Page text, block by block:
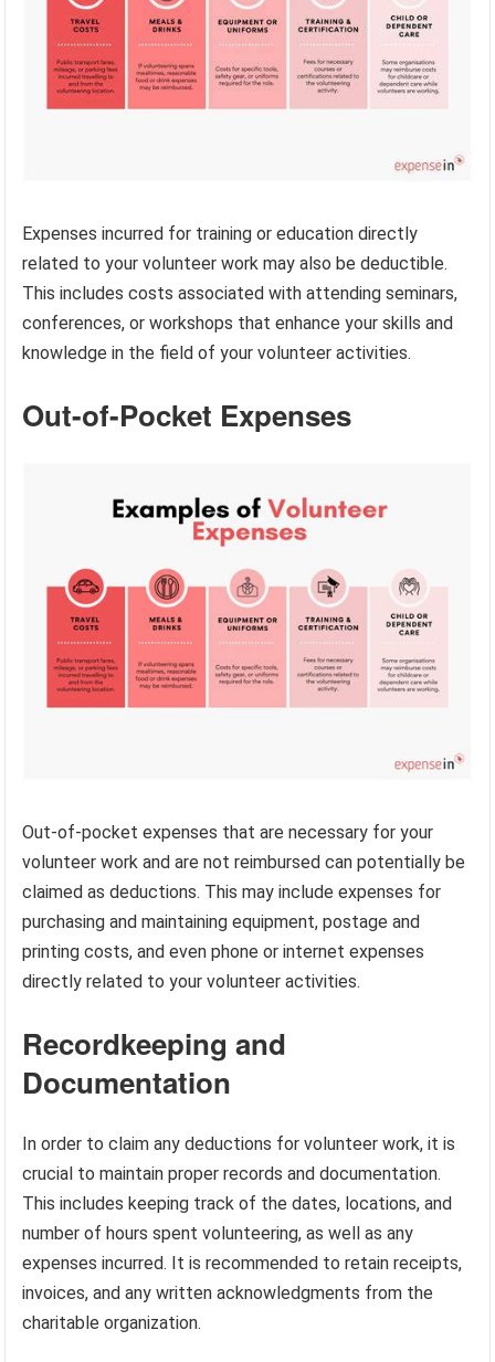
Expenses incurred for training or education directly
related to your volunteer work may also be deductible.
This includes costs associated with attending seminars,
conferences, or workshops that enhance your skills and
knowledge in the field of your volunteer activities.
Out-of-Pocket Expenses
Out-of-pocket expenses that are necessary for your
volunteer work and are not reimbursed can potentially be
claimed as deductions. This may include expenses for
purchasing and maintaining equipment, postage and
printing costs, and even phone or internet expenses
directly related to your volunteer activities.
Recordkeeping and
Documentation
In order to claim any deductions for volunteer work, it is
crucial to maintain proper records and documentation.
This includes keeping track of the dates, locations, and
number of hours spent volunteering, as well as any
expenses incurred. It is recommended to retain receipts,
invoices, and any written acknowledgments from the
charitable organization.